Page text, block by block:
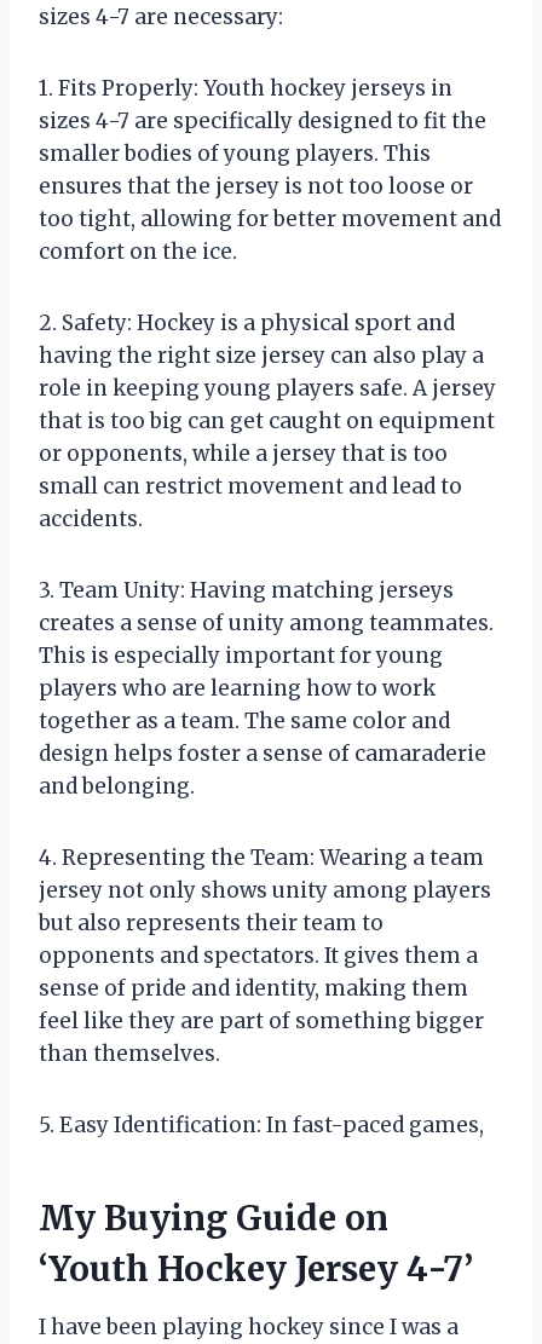
sizes 4-7 are necessary:
1. Fits Properly: Youth hockey jerseys in
sizes 4-7 are specifically designed to fit the
smaller bodies of young players. This
ensures that the jersey is not too loose or
too tight, allowing for better movement and
comfort on the ice.
2. Safety: Hockey is a physical sport and
having the right size jersey can also play a
role in keeping young players safe. A jersey
that is too big can get caught on equipment
or opponents, while a jersey that is too
small can restrict movement and lead to
accidents.
3. Team Unity: Having matching jerseys
creates a sense of unity among teammates.
This is especially important for young
players who are learning how to work
together as a team. The same color and
design helps foster a sense of camaraderie
and belonging.
4. Representing the Team: Wearing a team
jersey not only shows unity among players
but also represents their team to
opponents and spectators. It gives them a
sense of pride and identity, making them
feel like they are part of something bigger
than themselves.
5. Easy Identification: In fast-paced games,
My Buying Guide on
‘Youth Hockey Jersey 4-7’
I have been playing hockey since I was a